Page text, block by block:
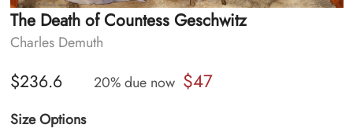
The Death of Countess Geschwitz
Charles Demuth
$236.6 20% due now $47
Size Options